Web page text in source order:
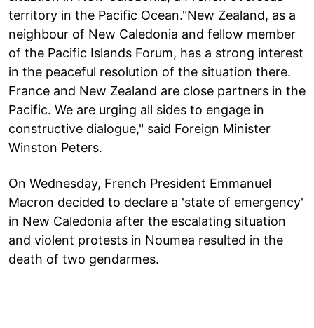
territory in the Pacific Ocean."New Zealand, as a
neighbour of New Caledonia and fellow member
of the Pacific Islands Forum, has a strong interest
in the peaceful resolution of the situation there.
France and New Zealand are close partners in the
Pacific. We are urging all sides to engage in
constructive dialogue," said Foreign Minister
Winston Peters.
On Wednesday, French President Emmanuel
Macron decided to declare a 'state of emergency'
in New Caledonia after the escalating situation
and violent protests in Noumea resulted in the
death of two gendarmes.